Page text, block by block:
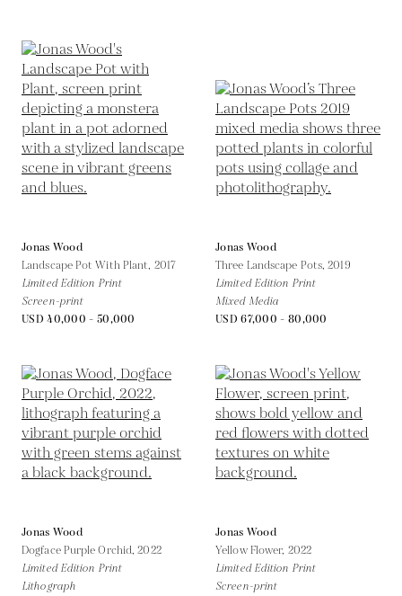
Jonas Wood
Landscape Pot With Plant, 2017
Limited Edition Print
Screen-print
USD 40,000 - 50,000
Jonas Wood
Three Landscape Pots,2019
Limited Edition Print
Mixed Media
USD 67,000 - 80,000
Jonas Wood
Dogface Purple Orchid,2022
Limited Edition Print
Lithograph
Jonas Wood
Yellow Flower, 2022
Limited Edition Print
Screen-print